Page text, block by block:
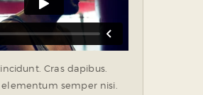
Cras dapibus.
elementum semper nisi.